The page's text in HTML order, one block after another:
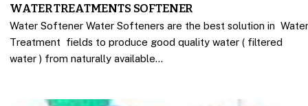
WATER TREATMENTS SOFTENER
Water Softener Water Softeners are the best solution in
Treatment fields to produce good quality water ( filtered
water ) from naturally available…